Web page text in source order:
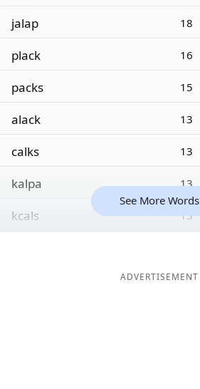
jalap 18
plack 16
packs 15
alack 13
calks 13
kalpa 13
kcals 13
See More Words
ADVERTISEMENT